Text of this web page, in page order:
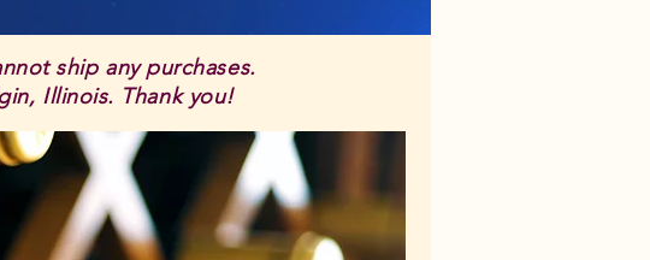
ship any purchases.
Illinois. Thank you!